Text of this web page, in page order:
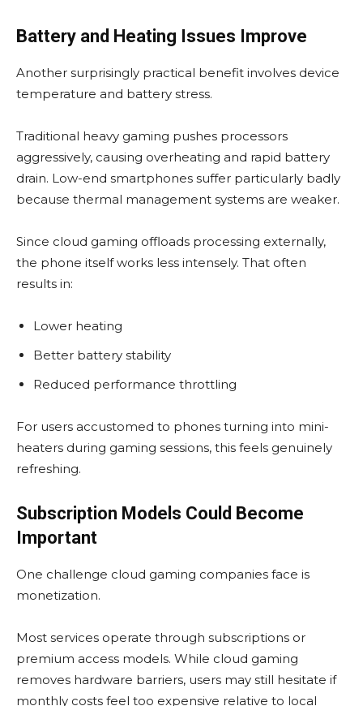
Battery and Heating Issues Improve
Another surprisingly practical benefit involves device
temperature and battery stress.
Traditional heavy gaming pushes processors
aggressively, causing overheating and rapid battery
drain. Low-end smartphones suffer particularly badly
because thermal management systems are weaker.
Since cloud gaming offloads processing externally,
the phone itself works less intensely. That often
results in:
Lower heating
Better battery stability
Reduced performance throttling
For users accustomed to phones turning into mini-
heaters during gaming sessions, this feels genuinely
refreshing.
Subscription Models Could Become
Important
One challenge cloud gaming companies face is
monetization.
Most services operate through subscriptions or
premium access models. While cloud gaming
removes hardware barriers, users may still hesitate if
monthly costs feel too expensive relative to local